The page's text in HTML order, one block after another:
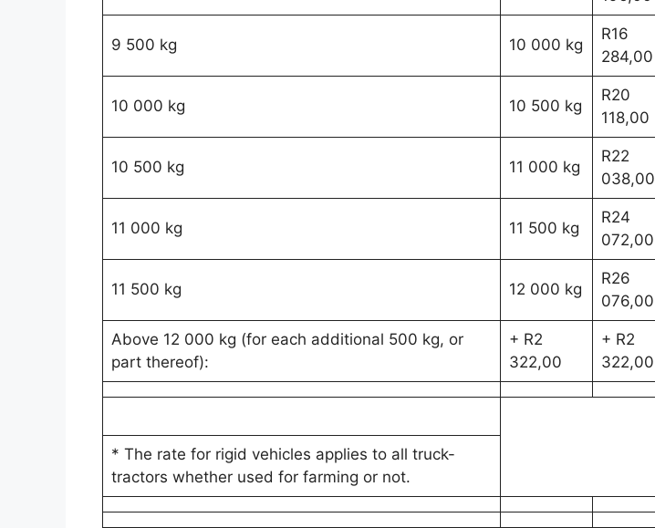
9 500 kg 10 000 kg
R16
284,00
10 000 kg 10 500 kg
R20
118,00
10 500 kg 11 000 kg
R22
038,00
11 000 kg 11 500 kg
R24
072,00
11 500 kg 12 000 kg
R26
076,00
Above 12 000 kg (for each additional 500 kg, or
part thereof):
+ R2
322,00
+ R2
322,00
* The rate for rigid vehicles applies to all truck-
tractors whether used for farming or not.